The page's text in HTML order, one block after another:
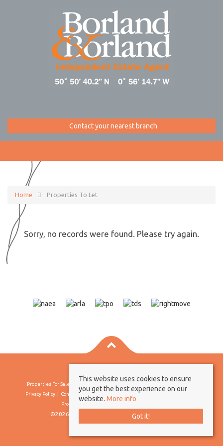
Contact your nearest branch
Home Properties To Let
Sorry, no records were found. Please try again.
Properties For Sale By Region
Privacy Policy
Complaints Procedure
Client Money Protection Certificate
Propertymark Conduct & Membership Rules
©2026 Borland & Borland. All rights reserved
This website uses cookies to ensure
you get the best experience on our
website. More info
Got it!